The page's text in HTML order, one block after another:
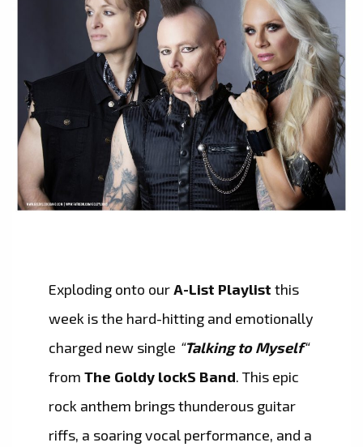
Exploding onto ourA-List Playlist this
week is the hard-hitting and emotionally
charged new single “Talking to Myself“
from The Goldy lockS Band. This epic
rock anthem brings thunderous guitar
riffs, a soaring vocal performance, and a